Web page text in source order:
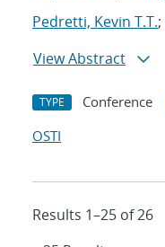
Pedretti, Kevin T.T.;
View Abstract
TYPE Conference
OSTI
Results 1–25 of 26